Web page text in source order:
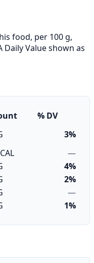
food, per 100 g,
Daily Value shown as
% DV
3%
—
4%
2%
—
1%